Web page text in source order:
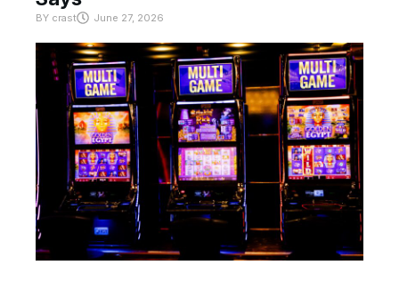
BY crast June 27, 2026